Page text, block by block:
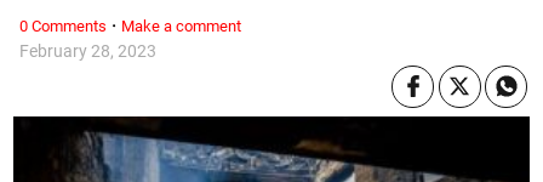
February 28, 2023
0 Comments · Make a comment